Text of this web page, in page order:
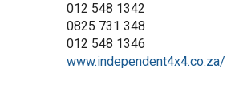
012 548 1342
0825 731 348
012 548 1346
www.independent4x4.co.za/